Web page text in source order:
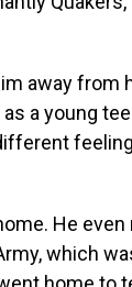
away from
a young
He
which